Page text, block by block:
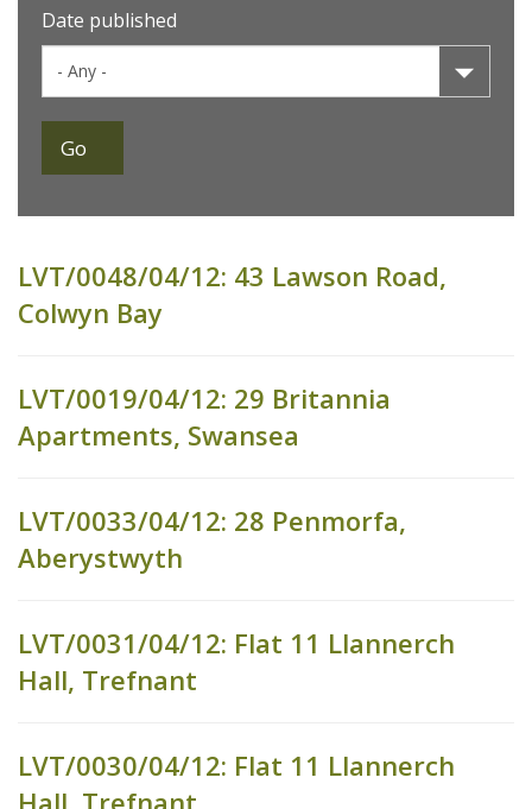
Date published
LVT/0048/04/12: 43 Lawson Road,
Colwyn Bay
LVT/0019/04/12: 29 Britannia
Apartments, Swansea
LVT/0033/04/12: 28 Penmorfa,
Aberystwyth
LVT/0031/04/12: Flat 11 Llannerch
Hall, Trefnant
LVT/0030/04/12: Flat 11 Llannerch
Hall, Trefnant